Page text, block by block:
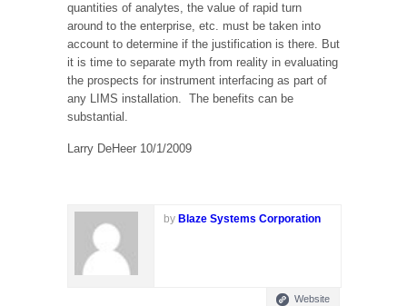
quantities of analytes, the value of rapid turn
around to the enterprise, etc. must be taken into
account to determine if the justification is there. But
it is time to separate myth from reality in evaluating
the prospects for instrument interfacing as part of
any LIMS installation. The benefits can be
substantial.
Larry DeHeer 10/1/2009
by Blaze Systems Corporation
Website